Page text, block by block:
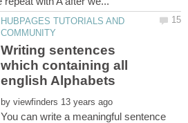
HUBPAGES TUTORIALS AND
Writing sentences
which containing all
by
You can write a meaningful sentence